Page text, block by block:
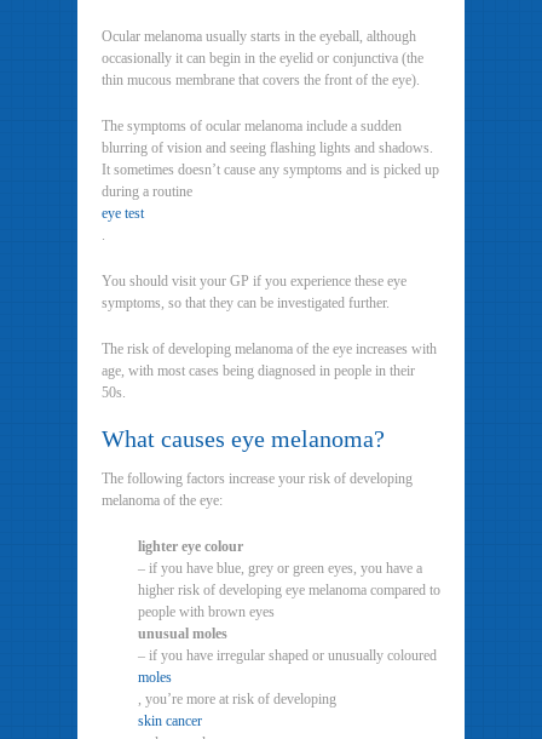
Ocular melanoma usually starts in the eyeball, although
occasionally it can begin in the eyelid or conjunctiva (the
thin mucous membrane that covers the front of the eye).
The symptoms of ocular melanoma include a sudden
blurring of vision and seeing flashing lights and shadows.
It sometimes doesn’t cause any symptoms and is picked up
during a routine
eye test
.
You should visit your GP if you experience these eye
symptoms, so that they can be investigated further.
The risk of developing melanoma of the eye increases with
age, with most cases being diagnosed in people in their
50s.
What causes eye melanoma?
The following factors increase your risk of developing
melanoma of the eye:
lighter eye colour
– if you have blue, grey or green eyes, you have a
higher risk of developing eye melanoma compared to
people with brown eyes
unusual moles
– if you have irregular shaped or unusually coloured
moles
, you’re more at risk of developing
skin cancer